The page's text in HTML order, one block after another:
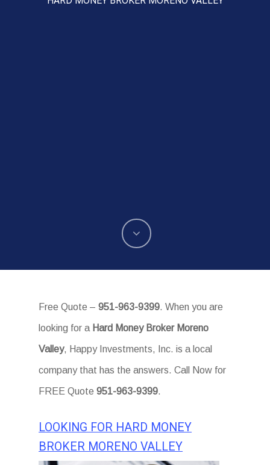
Free Quote –951-963-9399. When you are
looking for a Hard Money Broker Moreno
Valley, Happy Investments, Inc. is a local
company that has the answers. Call Now for
FREE Quote951-963-9399.
LOOKING FOR HARD MONEY
BROKER MORENO VALLEY